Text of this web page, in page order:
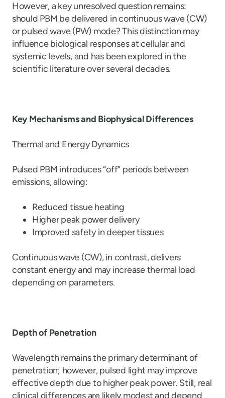
However, a key unresolved question remains:
should PBM be delivered in continuous wave (CW)
or pulsed wave (PW) mode? This distinction may
influence biological responses at cellular and
systemic levels, and has been explored in the
scientific literature over several decades.
Key Mechanisms and Biophysical Differences
Thermal and Energy Dynamics
Pulsed PBM introduces “off” periods between
emissions, allowing:
Reduced tissue heating
Higher peak power delivery
Improved safety in deeper tissues
Continuous wave (CW), in contrast, delivers
constant energy and may increase thermal load
depending on parameters.
Depth of Penetration
Wavelength remains the primary determinant of
penetration; however, pulsed light may improve
effective depth due to higher peak power. Still, real
clinical differences are likely modest and depend